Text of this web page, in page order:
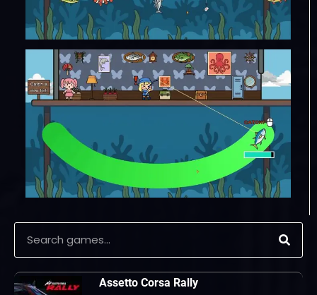
Assetto Corsa Rally